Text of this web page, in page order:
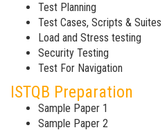
Test Planning
Test Cases, Scripts & Suites
Load and Stress testing
Security Testing
Test For Navigation
ISTQB Preparation
Sample Paper 1
Sample Paper 2